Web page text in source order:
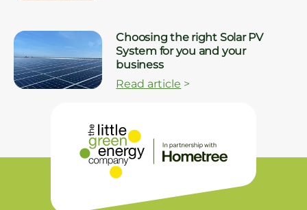
Choosing the right Solar PV
System for you and your
business
Read article >